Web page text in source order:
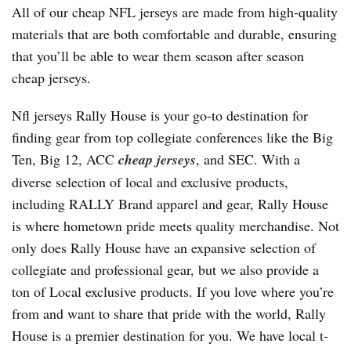
All of our cheap NFL jerseys are made from high-quality
materials that are both comfortable and durable, ensuring
that you’ll be able to wear them season after season
cheap jerseys.
Nfl jerseys Rally House is your go-to destination for
finding gear from top collegiate conferences like the Big
Ten, Big 12, ACC cheap jerseys, and SEC. With a
diverse selection of local and exclusive products,
including RALLY Brand apparel and gear, Rally House
is where hometown pride meets quality merchandise. Not
only does Rally House have an expansive selection of
collegiate and professional gear, but we also provide a
ton of Local exclusive products. If you love where you’re
from and want to share that pride with the world, Rally
House is a premier destination for you. We have local t-